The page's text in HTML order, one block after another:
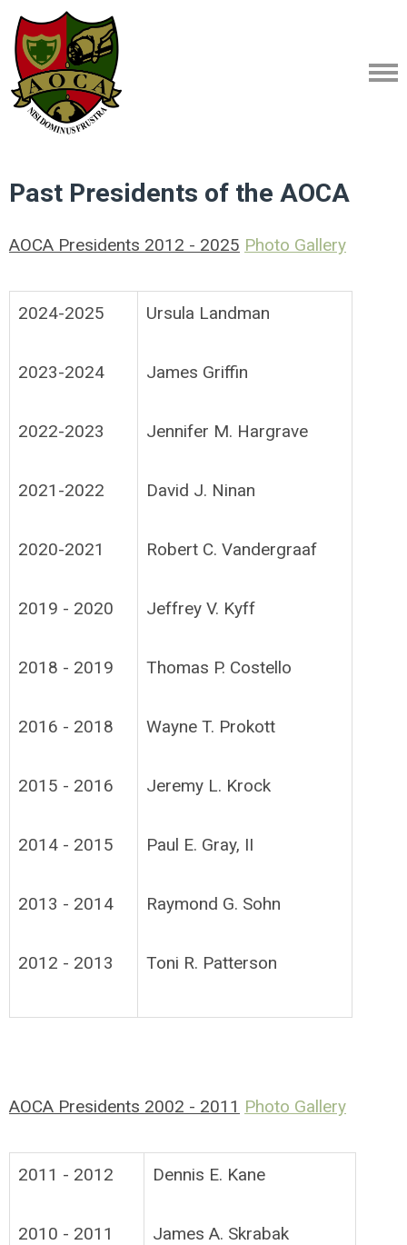
Past Presidents of the AOCA
AOCA Presidents 2012 - 2025 Photo Gallery
2024-2025
2023-2024
2022-2023
2021-2022
2020-2021
2019 - 2020
2018 - 2019
2016 - 2018
2015 - 2016
2014 - 2015
2013 - 2014
2012 - 2013
Ursula Landman
James Griffin
Jennifer M. Hargrave
David J. Ninan
Robert C. Vandergraaf
Jeffrey V. Kyff
Thomas P. Costello
Wayne T. Prokott
Jeremy L. Krock
Paul E. Gray, II
Raymond G. Sohn
Toni R. Patterson
AOCA Presidents 2002 - 2011 Photo Gallery
2011 - 2012
2010 - 2011
Dennis E. Kane
James A. Skrabak